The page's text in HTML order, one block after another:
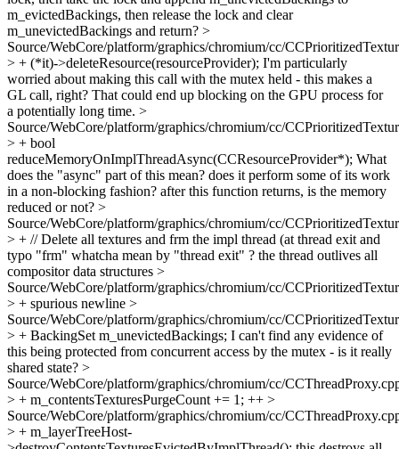
m_evictedBackings, then release the lock and clear
m_unevictedBackings and return? >
Source/WebCore/platform/graphics/chromium/cc/
> + (*it)->deleteResource(resourceProvider); I'm particularly
worried about making this call with the mutex held - this makes a
GL call, right? That could end up blocking on the GPU process for
a potentially long time. >
Source/WebCore/platform/graphics/chromium/cc/
> + bool
reduceMemoryOnImplThreadAsync(CCResourceProvider*); What
does the "async" part of this mean? does it perform some of its work
in a non-blocking fashion? after this function returns, is the memory
reduced or not? >
Source/WebCore/platform/graphics/chromium/cc/
> + // Delete all textures and frm the impl thread (at thread exit and
typo "frm" whatcha mean by "thread exit" ? the thread outlives all
compositor data structures >
Source/WebCore/platform/graphics/chromium/cc/
> + spurious newline >
Source/WebCore/platform/graphics/chromium/cc/
> + BackingSet m_unevictedBackings; I can't find any evidence of
this being protected from concurrent access by the mutex - is it really
shared state? >
Source/WebCore/platform/graphics/chromium/cc/
> + m_contentsTexturesPurgeCount += 1; ++ >
Source/WebCore/platform/graphics/chromium/cc/
> + m_layerTreeHost-